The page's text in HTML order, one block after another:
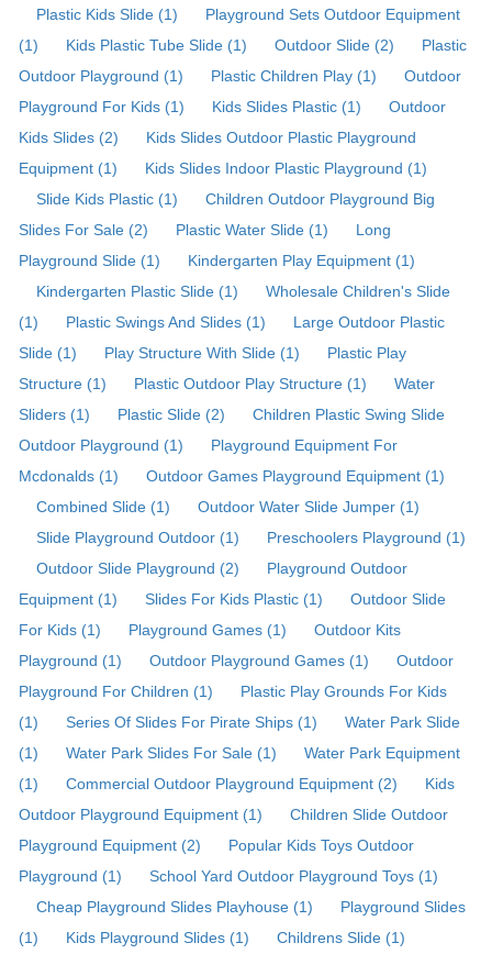
Plastic Kids Slide (1)
Playground Sets Outdoor Equipment
(1)
Kids Plastic Tube Slide (1) Outdoor Slide (2)
Plastic
Outdoor Playground (1)
Plastic Children Play (1)
Outdoor
Playground For Kids (1)
Kids Slides Plastic (1)
Outdoor
Kids Slides (2)
Kids Slides Outdoor Plastic Playground
Equipment (1)
Kids Slides Indoor Plastic Playground (1)
Slide Kids Plastic (1)
Children Outdoor Playground Big
Slides For Sale (2)
Plastic Water Slide (1)
Long
Playground Slide (1)
Kindergarten Play Equipment (1)
Kindergarten Plastic Slide (1)
Wholesale Children's Slide
(1)
Plastic Swings And Slides (1)
Large Outdoor Plastic
Slide (1)
Play Structure With Slide (1)
Plastic Play
Structure (1)
Plastic Outdoor Play Structure (1)
Water
Sliders (1)
Plastic Slide (2)
Children Plastic Swing Slide
Outdoor Playground (1)
Playground Equipment For
Mcdonalds (1)
Outdoor Games Playground Equipment (1)
Combined Slide (1)
Outdoor Water Slide Jumper (1)
Slide Playground Outdoor (1)
Preschoolers Playground (1)
Outdoor Slide Playground (2)
Playground Outdoor
Equipment (1)
Slides For Kids Plastic (1)
Outdoor Slide
For Kids (1)
Playground Games (1)
Outdoor Kits
Playground (1)
Outdoor Playground Games (1)
Outdoor
Playground For Children (1)
Plastic Play Grounds For Kids
(1)
Series Of Slides For Pirate Ships (1)
Water Park Slide
(1)
Water Park Slides For Sale (1)
Water Park Equipment
(1)
Commercial Outdoor Playground Equipment (2)
Kids
Outdoor Playground Equipment (1)
Children Slide Outdoor
Playground Equipment (2)
Popular Kids Toys Outdoor
Playground (1)
School Yard Outdoor Playground Toys (1)
Cheap Playground Slides Playhouse (1)
Playground Slides
(1)
Kids Playground Slides (1) Childrens Slide (1)